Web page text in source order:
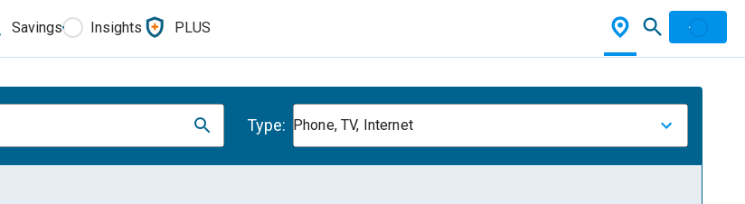
Savings Insights PLUS
Type: Phone, TV, Internet